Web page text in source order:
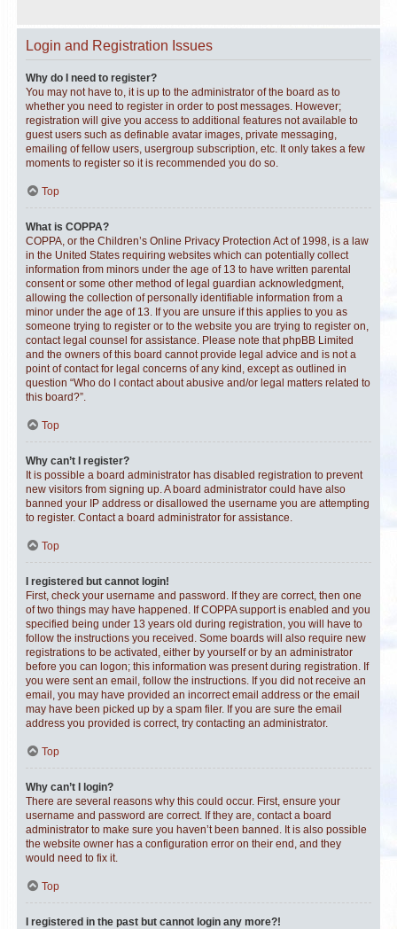
Login and Registration Issues
Why do I need to register?
You may not have to, it is up to the administrator of the board as to
whether you need to register in order to post messages. However;
registration will give you access to additional features not available to
guest users such as definable avatar images, private messaging,
emailing of fellow users, usergroup subscription, etc. It only takes a few
moments to register so it is recommended you do so.
Top
What is COPPA?
COPPA, or the Children’s Online Privacy Protection Act of 1998, is a law
in the United States requiring websites which can potentially collect
information from minors under the age of 13 to have written parental
consent or some other method of legal guardian acknowledgment,
allowing the collection of personally identifiable information from a
minor under the age of 13. If you are unsure if this applies to you as
someone trying to register or to the website you are trying to register on,
contact legal counsel for assistance. Please note that phpBB Limited
and the owners of this board cannot provide legal advice and is not a
point of contact for legal concerns of any kind, except as outlined in
question “Who do I contact about abusive and/or legal matters related to
this board?”.
Top
Why can’t I register?
It is possible a board administrator has disabled registration to prevent
new visitors from signing up. A board administrator could have also
banned your IP address or disallowed the username you are attempting
to register. Contact a board administrator for assistance.
Top
I registered but cannot login!
First, check your username and password. If they are correct, then one
of two things may have happened. If COPPA support is enabled and you
specified being under 13 years old during registration, you will have to
follow the instructions you received. Some boards will also require new
registrations to be activated, either by yourself or by an administrator
before you can logon; this information was present during registration. If
you were sent an email, follow the instructions. If you did not receive an
email, you may have provided an incorrect email address or the email
may have been picked up by a spam filer. If you are sure the email
address you provided is correct, try contacting an administrator.
Top
Why can’t I login?
There are several reasons why this could occur. First, ensure your
username and password are correct. If they are, contact a board
administrator to make sure you haven’t been banned. It is also possible
the website owner has a configuration error on their end, and they
would need to fix it.
Top
I registered in the past but cannot login any more?!